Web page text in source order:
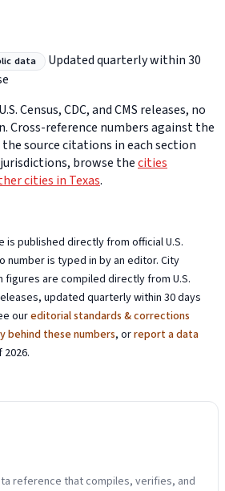
data
Updated quarterly within 30
Census, CDC, and CMS releases, no
Cross-reference numbers against the
source citations in each section
browse thecities
cities in Texas.
is published directly from official U.S.
number is typed in by an editor. City
figures are compiled directly from U.S.
updated quarterly within 30 days
oureditorial standards & corrections
behind these numbers, orreport a data
2026.
reference that compiles, verifies, and